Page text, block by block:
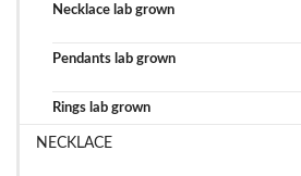
Necklace lab grown
Pendants lab grown
Rings lab grown
NECKLACE